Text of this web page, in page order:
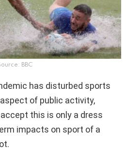
BBC
has disturbed sports
of public activity,
this is only a dress
impacts on sport of a